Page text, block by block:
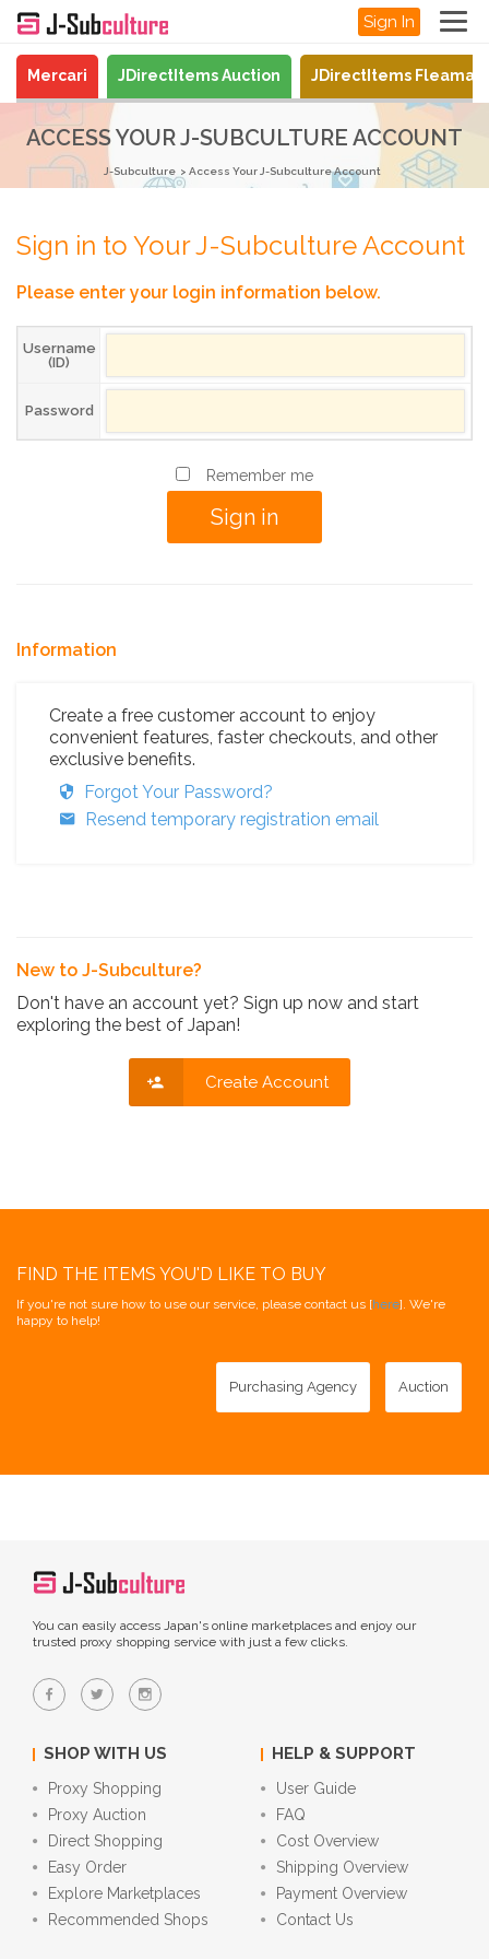
Sign In
Mercari JDirectItems Auction JDirectItems
ACCESS YOUR J-SUBCULTURE ACCOUNT
J-Subculture Access Your J-Subculture Account
Sign in to Your J-Subculture Account
Please enter your login information below.
Username
(ID)
Password
Remember me
Information
Create a free customer account to enjoy
convenient features, faster checkouts, and other
exclusive benefits.
Forgot Your Password?
Resend temporary registration email
New to J-Subculture?
Don't have an account yet? Sign up now and start
exploring the best of Japan!
Create Account
FIND THE ITEMS YOU'D LIKE TO BUY
If you're not sure how to use our service, please contact us [here]. We're
happy to help!
Purchasing Agency Auction
You can easily access Japan's online marketplaces and enjoy our
trusted proxy shopping service with just a few clicks.
SHOP WITH US
Proxy Shopping
Proxy Auction
Direct Shopping
Easy Order
Explore Marketplaces
Recommended Shops
HELP & SUPPORT
User Guide
FAQ
Cost Overview
Shipping Overview
Payment Overview
Contact Us